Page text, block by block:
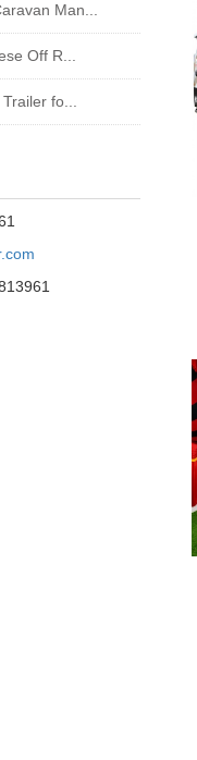
Man...
Off R...
fo...